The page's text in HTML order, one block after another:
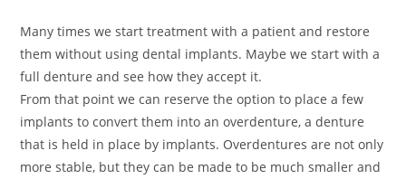
Many times we start treatment with a patient and restore
them without using dental implants. Maybe we start with a
full denture and see how they accept it.
From that point we can reserve the option to place a few
implants to convert them into an overdenture, a denture
that is held in place by implants. Overdentures are not only
more stable, but they can be made to be much smaller and